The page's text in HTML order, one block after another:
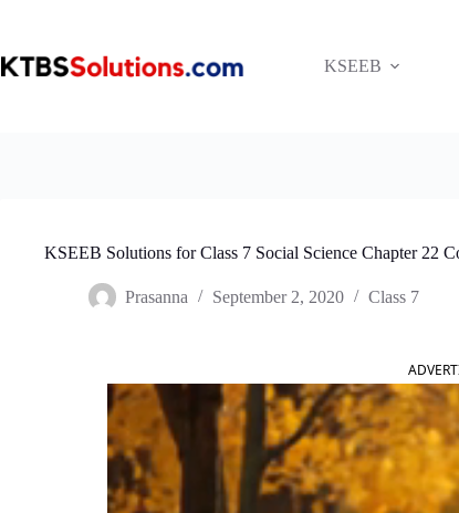
KSEEB
KSEEB Solutions for Class 7 Social Science Chapter 22
Prasanna September 2, 2020 Class 7